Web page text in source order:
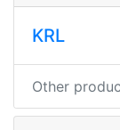
KRL
Other